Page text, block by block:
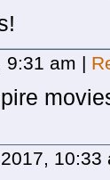
9:31 am |